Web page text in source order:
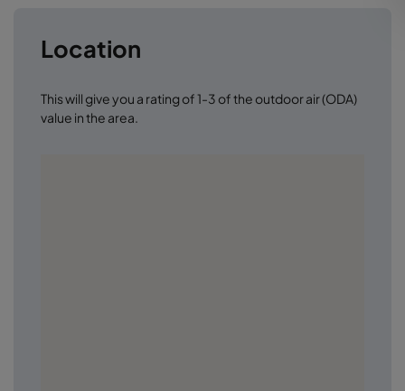
Location
This will give you a rating of 1-3 of the outdoor air (ODA)
value in the area.